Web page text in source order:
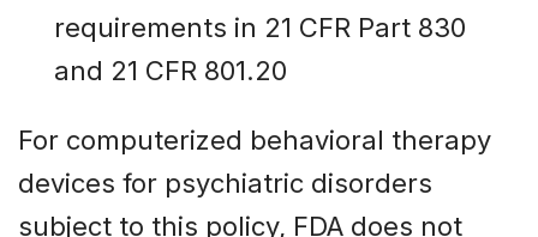
requirements in 21 CFR Part 830
and 21 CFR 801.20
For computerized behavioral therapy
devices for psychiatric disorders
subject to this policy, FDA does not